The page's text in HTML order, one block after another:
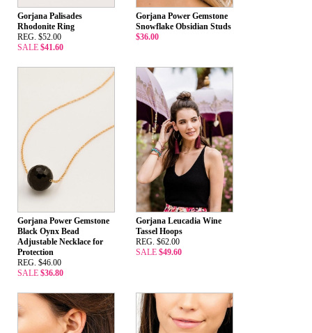
Gorjana Palisades
Rhodonite Ring
REG. $52.00
SALE $41.60
Gorjana Power Gemstone
Snowflake Obsidian Studs
$36.00
Gorjana Power Gemstone
Black Oynx Bead
Adjustable Necklace for
Protection
REG. $46.00
SALE $36.80
Gorjana Leucadia Wine
Tassel Hoops
REG. $62.00
SALE $49.60